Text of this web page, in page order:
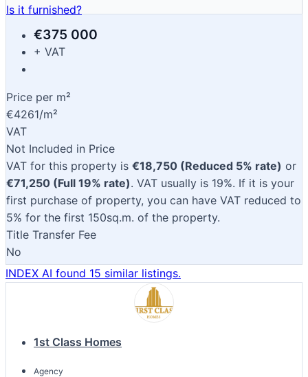
Is it furnished?
€375 000
+ VAT
Price per m²
€4261/m²
VAT
Not Included in Price
VAT for this property is €18,750 (Reduced 5% rate) or
€71,250 (Full 19% rate). VAT usually is 19%. If it is your
first purchase of property, you can have VAT reduced to
5% for the first 150sq.m. of the property.
Title Transfer Fee
No
INDEX AI found 15 similar listings.
1st Class Homes
Agency